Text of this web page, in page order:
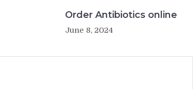
Order Antibiotics online
June 8, 2024